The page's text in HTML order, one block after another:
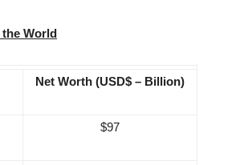
World
Net Worth (USD$ – Billion)
$97